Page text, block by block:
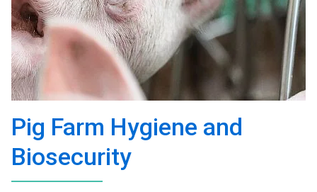
Pig Farm Hygiene and
Biosecurity